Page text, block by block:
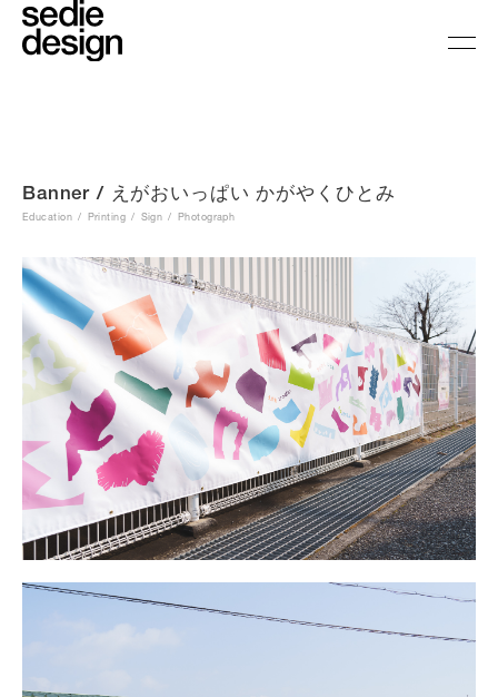
Banner / えがおいっぱい かがやくひとみ
Education Printing Sign Photograph